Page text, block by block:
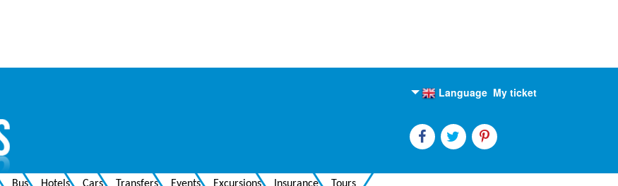
My ticket
Language
English